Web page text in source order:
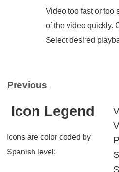
Video too fast or too
of the video quickly.
Select desired
Previous
Icon Legend
Icons are color coded by
Spanish level: